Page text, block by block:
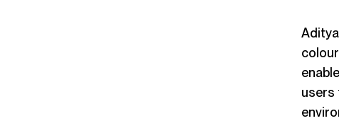
users